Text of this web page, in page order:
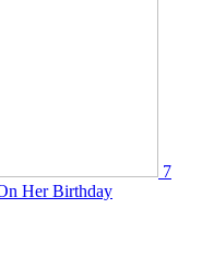
7
Her Birthday